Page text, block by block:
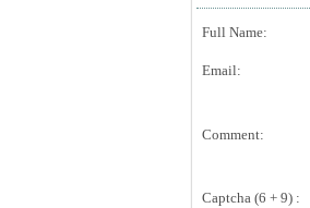
Full Name:
Email:
Comment:
Captcha (6 + 9) :